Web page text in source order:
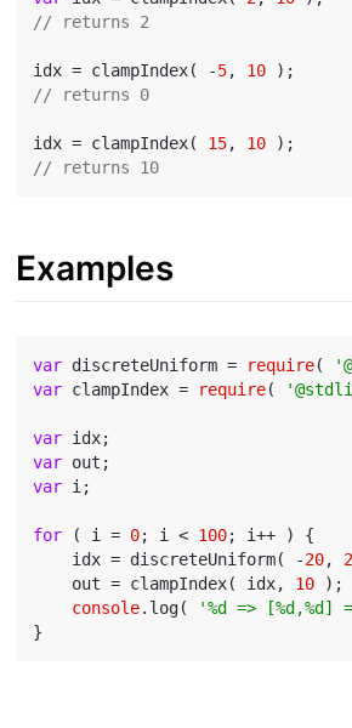
// returns 2
idx = clampIndex( -5, 10
// returns 0
idx = clampIndex( 15, 10
// returns 10
Examples
var discreteUniform = require(
var clampIndex = require(
var
var
var i;
for ( i = 0; i < 100; i++ ) {
    idx = discreteUniform( -
20,
    out = clampIndex( idx,
10 );
console.log( '%d => [%d,%d]